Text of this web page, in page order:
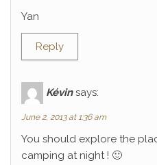
Yan
Reply
Kévin says:
June 2, 2013 at 1:36 am
You should explore the
camping at night ! 🙂